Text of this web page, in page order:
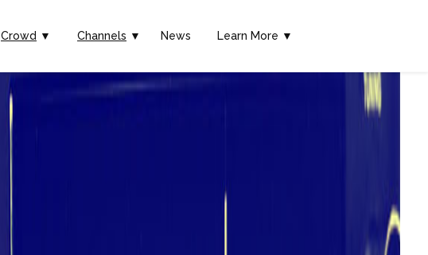
Crowd ▼ Channels ▼ News Learn More ▼